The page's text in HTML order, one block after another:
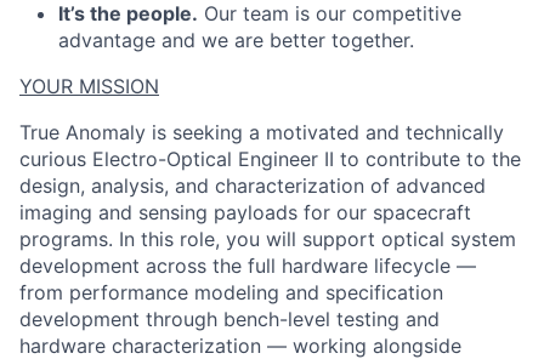
ACME Homepage
It’s the people. Our team is our competitive
advantage and we are better together.
YOUR MISSION
True Anomaly is seeking a motivated and technically
curious Electro-Optical Engineer II to contribute to the
design, analysis, and characterization of advanced
imaging and sensing payloads for our spacecraft
programs. In this role, you will support optical system
development across the full hardware lifecycle —
from performance modeling and specification
development through bench-level testing and
hardware characterization — working alongside